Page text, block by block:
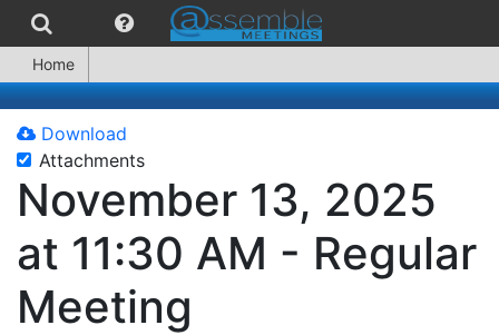
Home
Download
Attachments
November 13, 2025
at 11:30 AM - Regular
Meeting